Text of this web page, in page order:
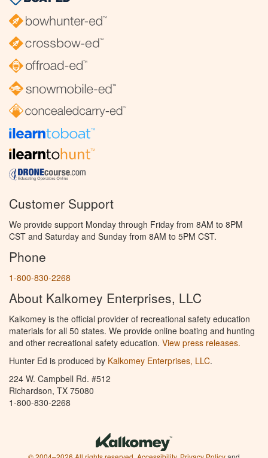
Customer Support
We provide support Monday through Friday from 8AM to 8PM
CST and Saturday and Sunday from 8AM to 5PM CST.
Phone
1-800-830-2268
About Kalkomey Enterprises, LLC
Kalkomey is the official provider of recreational safety education
materials for all 50 states. We provide online boating and hunting
and other recreational safety education. View press releases.
Hunter Ed is produced by Kalkomey Enterprises, LLC.
224 W. Campbell Rd. #512
Richardson, TX 75080
1-800-830-2268